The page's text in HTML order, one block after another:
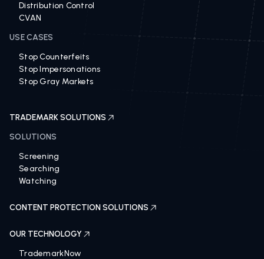
Distribution Control
CVAN
USE CASES
Stop Counterfeits
Stop Impersonations
Stop Gray Markets
TRADEMARK SOLUTIONS
SOLUTIONS
Screening
Searching
Watching
CONTENT PROTECTION SOLUTIONS
OUR TECHNOLOGY
TrademarkNow